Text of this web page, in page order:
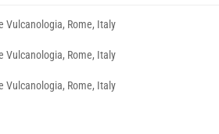
Vulcanologia, Rome, Italy
Vulcanologia, Rome, Italy
Vulcanologia, Rome, Italy